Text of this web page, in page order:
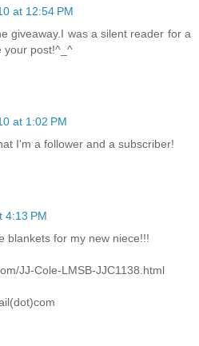
at 12:54 PM
giveaway.I was a silent reader for a
your post!^_^
at 1:02 PM
I'm a follower and a subscriber!
4:13 PM
blankets for my new niece!!!
JJ-Cole-LMSB-JJC1138.html